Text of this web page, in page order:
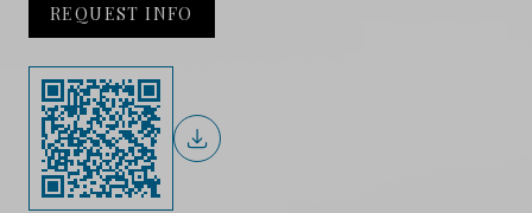
REQUEST INFO